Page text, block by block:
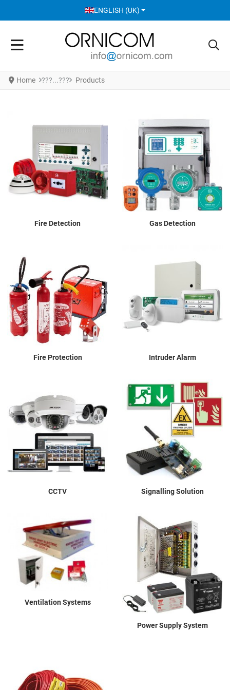
SELECT YOUR LANGUAGE
ENGLISH (UK)
Home Products
Fire Detection Gas Detection
Fire Protection Intruder Alarm
CCTV Signalling Solution
Ventilation Systems
Power Supply System